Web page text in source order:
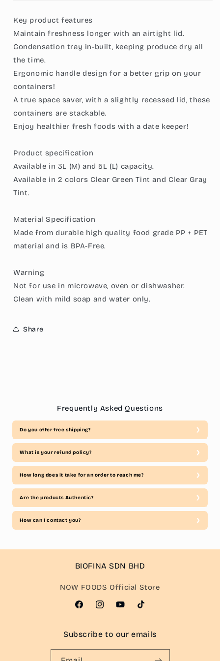
-
BPA-
Free,
with
Handle
&amp;
Date
Cover,
Includes
a
Unique
Tray
for
Fresh
Produce
Storage
-
BPA-
Free,
&amp;
Cover,
a
Unique
Tray
for
Fresh
Produce
Key product features
Maintain freshness longer with an airtight lid.
Condensation tray in-built, keeping produce dry all
the time.
Ergonomic handle design for a better grip on your
containers!
A true space saver, with a slightly recessed lid, these
containers are stackable.
Enjoy healthier fresh foods with a date keeper!
Product specification
Available in 3L (M) and 5L (L) capacity.
Available in 2 colors Clear Green Tint and Clear Gray
Tint.
Material Specification
Made from durable high quality food grade PP + PET
material and is BPA-Free.
Warning
Not for use in microwave, oven or dishwasher.
Clean with mild soap and water only.
Share
Frequently Asked Questions
Do you offer free shipping?
What is your refund policy?
How long does it take for an order to reach me?
Are the products Authentic?
How can I contact you?
BIOFINA SDN BHD
NOW FOODS Official Store
FacebookInstagramYouTubeTikTok
Subscribe to our emails